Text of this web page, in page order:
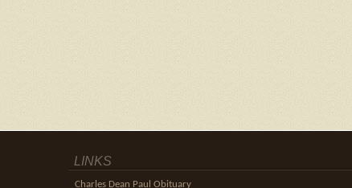
LINKS
Charles Dean Paul Obituary